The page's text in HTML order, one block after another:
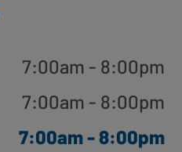
7:00am - 8:00pm
7:00am - 8:00pm
7:00am - 8:00pm